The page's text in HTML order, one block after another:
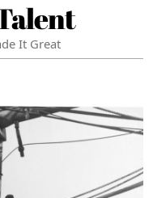
It Great